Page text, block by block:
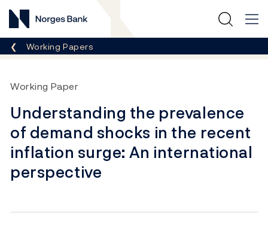
Norges Bank
Breadcrumb
Working Papers
Working Paper
Understanding the prevalence
of demand shocks in the recent
inflation surge: An international
perspective